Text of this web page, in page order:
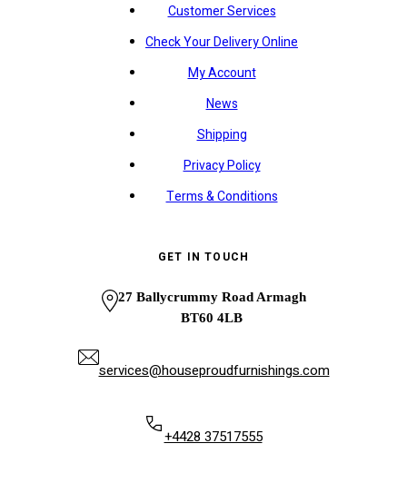
Customer Services
Check Your Delivery Online
My Account
News
Shipping
Privacy Policy
Terms & Conditions
GET IN TOUCH
27 Ballycrummy Road Armagh
BT60 4LB
services@houseproudfurnishings.com
+4428 37517555